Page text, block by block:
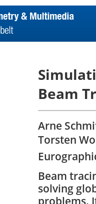
Beam
Arne
Torsten
Beam
solving
problems.